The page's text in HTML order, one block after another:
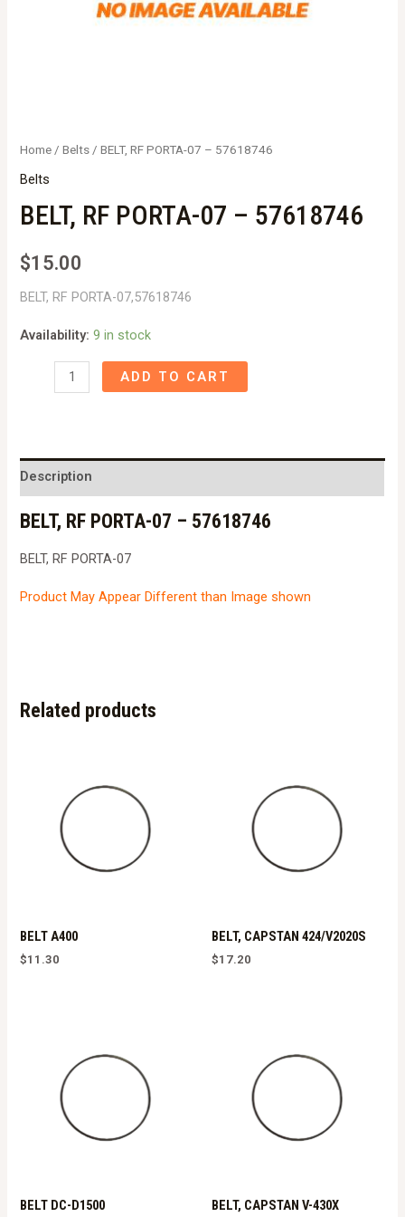
Home /Belts / BELT, RF PORTA-07 – 57618746
Belts
BELT, RF PORTA-07 – 57618746
$15.00
BELT, RF PORTA-07,57618746
Availability: 9 in stock
-
57618746
quantity
ADD TO CART
Description
BELT, RF PORTA-07 – 57618746
BELT, RF PORTA-07
Product May Appear Different than Image shown
Related products
BELT A400
$11.30
BELT, CAPSTAN 424/V2020S
$17.20
BELT DC-D1500 BELT, CAPSTAN V-430X